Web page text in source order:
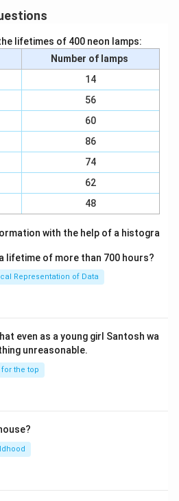
sides of quadrilateral
Solution in PDF
lifetimes of 400 neon lamps:
Number of lamps
14
56
60
86
74
62
48
with the help of a histogra
lifetime of more than 700 hours?
Representation of Data
even as a young girl Santosh wa
unreasonable.
for the top